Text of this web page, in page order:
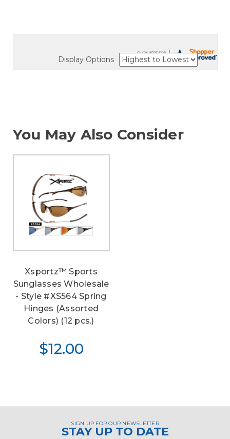
Display Options
You May Also Consider
Xsportz™ Sports
Sunglasses Wholesale
- Style #XS564 Spring
Hinges (Assorted
Colors) (12 pcs.)
$12.00
SIGN UP FOR OUR NEWSLETTER
STAY UP TO DATE